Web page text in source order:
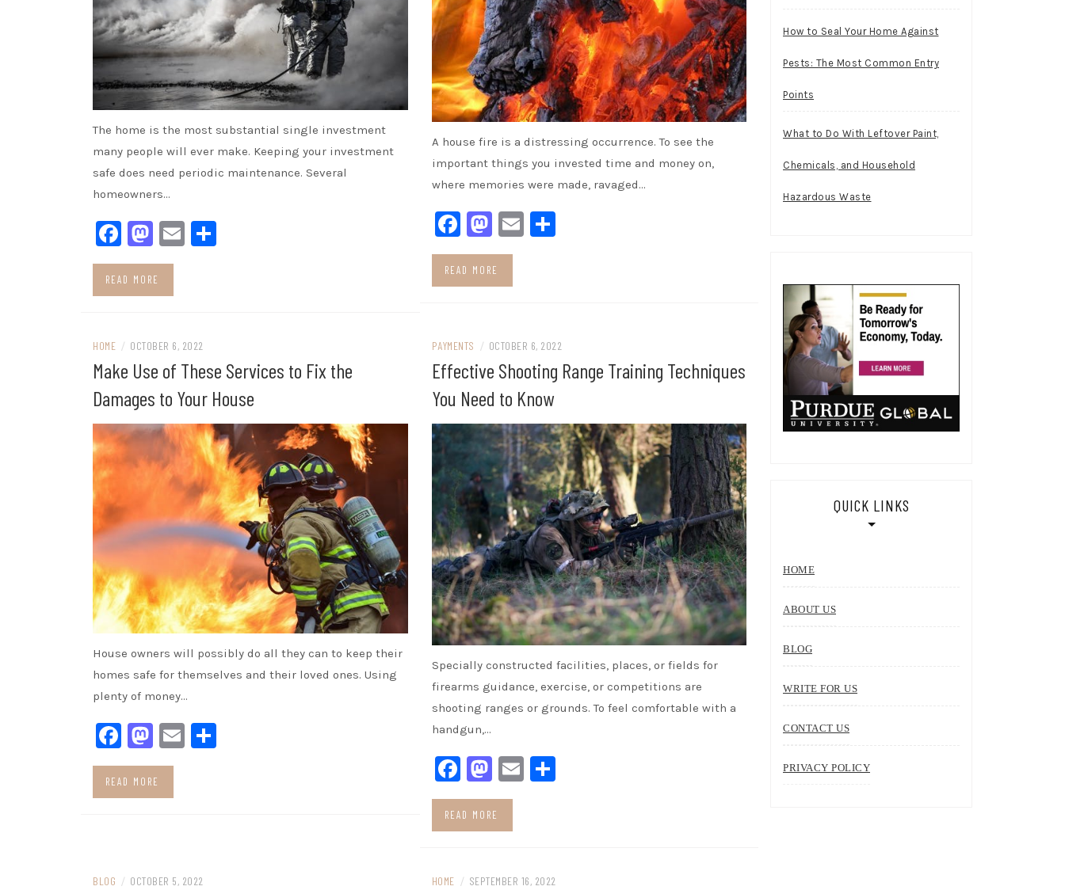
The home is the most substantial single investment
many people will ever make. Keeping your investment
safe does need periodic maintenance. Several
homeowners…
Facebook
Mastodon
Email
READ MORE
A house fire is a distressing occurrence. To see the
important things you invested time and money on,
where memories were made, ravaged…
Facebook
Mastodon
EmailShare
READ MORE
HOME / OCTOBER 6, 2022
Make Use of These Services to Fix the
Damages to Your House
House owners will possibly do all they can to keep their
homes safe for themselves and their loved ones. Using
plenty of money…
Facebook
Mastodon
Email
READ MORE
PAYMENTS / OCTOBER 6, 2022
Effective Shooting Range Training Techniques
You Need to Know
Specially constructed facilities, places, or fields for
firearms guidance, exercise, or competitions are
shooting ranges or grounds. To feel comfortable with a
handgun,…
Facebook
Mastodon
EmailShare
READ MORE
BLOG / OCTOBER 5, 2022 HOME / SEPTEMBER 16, 2022
How to Seal Your Home Against
Pests: The Most Common Entry
Points
What to Do With Leftover Paint,
Chemicals, and Household
Hazardous Waste
QUICK LINKS
HOME
ABOUT US
BLOG
WRITE FOR US
CONTACT US
PRIVACY POLICY